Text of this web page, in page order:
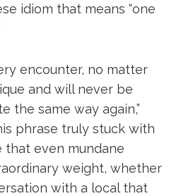
idiom that means “one
encounter, no matter
and will never be
the same way again,”
phrase truly stuck with
that even mundane
weight, whether
with a local that